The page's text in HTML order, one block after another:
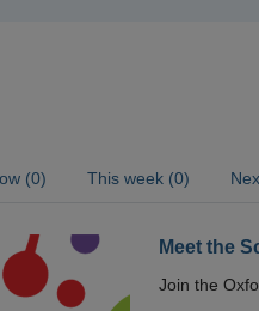
(0) This week (0)
Meet the
Join the